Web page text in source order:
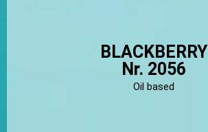
BLACKBERRY
Nr. 2056
Oil based